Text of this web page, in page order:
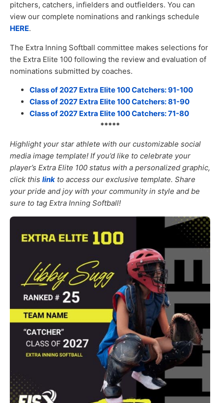
pitchers, catchers, infielders and outfielders. You can
view our complete nominations and rankings schedule
HERE.
The Extra Inning Softball committee makes selections for
the Extra Elite 100 following the review and evaluation of
nominations submitted by coaches.
Class of 2027 Extra Elite 100 Catchers: 91-100
Class of 2027 Extra Elite 100 Catchers: 81-90
Class of 2027 Extra Elite 100 Catchers: 71-80
*****
Highlight your star athlete with our customizable social
media image template! If you’d like to celebrate your
player’s Extra Elite 100 status with a personalized graphic,
click this link to access our exclusive template. Share
your pride and joy with your community in style and be
sure to tag Extra Inning Softball!